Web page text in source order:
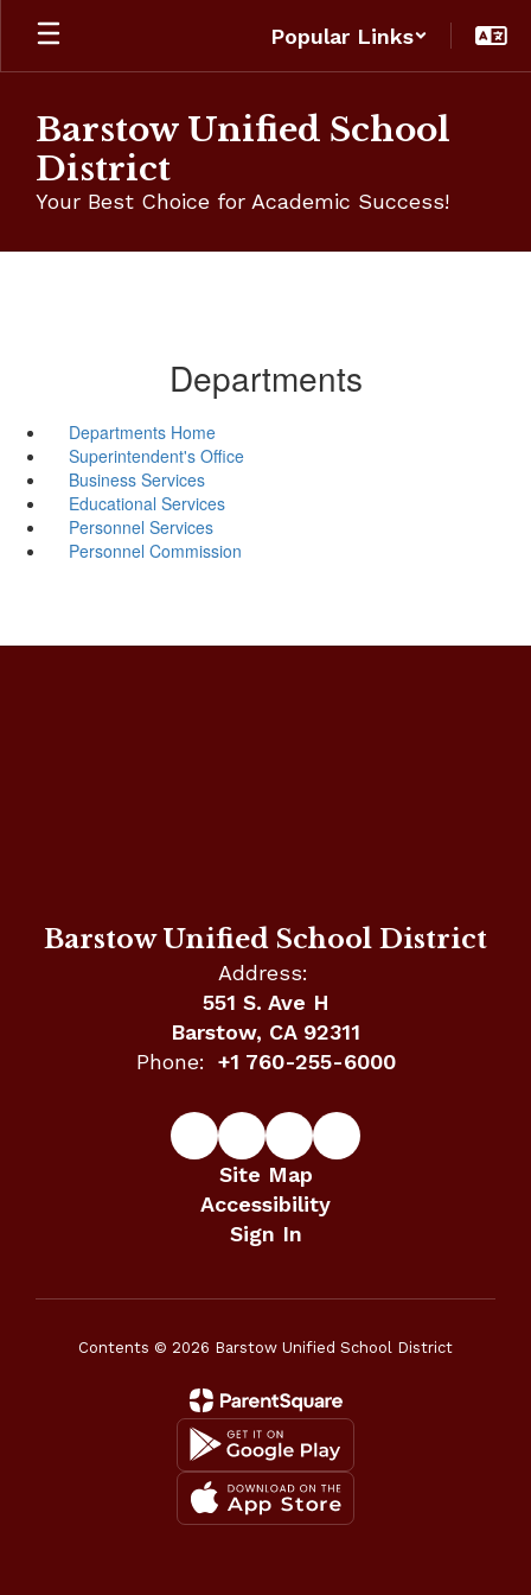
Skip
main
Popular Links
Barstow Unified School
District
Your Best Choice for Academic Success!
Departments
Departments Home
Superintendent's Office
Business Services
Educational Services
Personnel Services
Personnel Commission
Barstow Unified School District
Address:
551 S. Ave H
Barstow, CA 92311
Phone:
+1 760-255-6000
Site Map
Accessibility
Sign In
Contents © 2026 Barstow Unified School District